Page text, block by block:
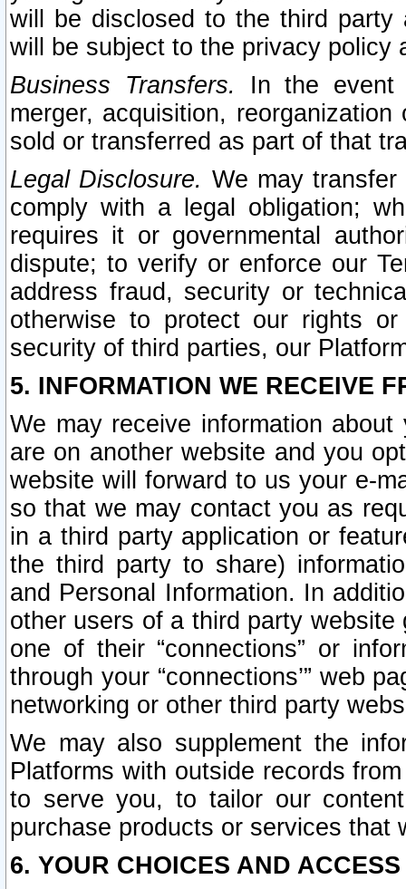
will be disclosed to the third party
will be subject to the privacy policy
Business Transfers.
In the event
merger, acquisition,
sold or transferred as part of that
Legal Disclosure. We may
comply with a legal obligation;
requires it or governmental
dispute; to verify or enforce our
address fraud, security or
otherwise to protect our rights
security of third parties, our
5. INFORMATION WE RECEIVE
We may receive information
are on another website and you
website will forward to us your e-
so that we may contact you as
in a third party application or
the third party to share)
and Personal Information. In
other users of a third party
one of their “connections” or
through your “connections’” web
networking or other third party
We may also supplement the
Platforms with outside records
to serve you, to tailor our
purchase products or services that
6. YOUR CHOICES AND